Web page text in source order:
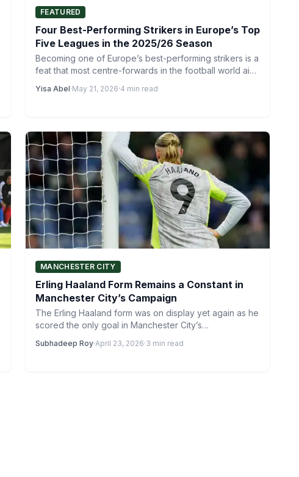
FEATURED
Four Best-Performing Strikers in Europe’s Top
Five Leagues in the 2025/26 Season
Becoming one of Europe’s best-performing strikers is a
feat that most centre-forwards in the football world aim
Yisa Abel·May 21, 2026·4 min read
MANCHESTER CITY
Erling Haaland Form Remains a Constant in
Manchester City’s Campaign
The Erling Haaland form was on display yet again as he
scored the only goal in Manchester City’s…
Subhadeep Roy·April 23, 2026·3 min read